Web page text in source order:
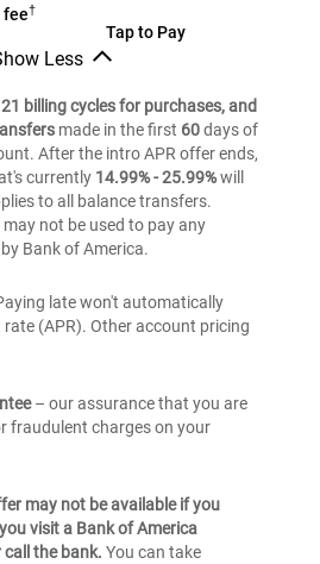
fee†
BankAmericard
credit
Tap to Pay
Less
billing cycles for purchases, and
made in the first 60days of
After the intro APR offer ends,
currently 14.99% - 25.99%will
to all balance transfers.
not be used to pay any
Bank of America.
late won't automatically
(APR). Other account pricing
– our assurance that you are
fraudulent charges on your
may not be available if you
visit a Bank of America
the bank. You can take